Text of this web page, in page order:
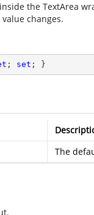
the TextArea
changes.
; set ; }
The